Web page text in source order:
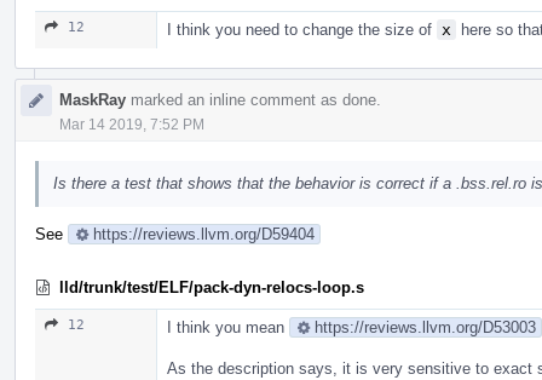
12 I think you need to change the size of x here so
MaskRay marked an inline comment as done.
Mar 14 2019, 7:52 PM
Is there a test that shows that the behavior is correct if a .bss.rel.ro
See https://reviews.llvm.org/D59404
lld/trunk/test/ELF/pack-dyn-relocs-loop.s
12 I think you mean https://reviews.llvm.org/D53003
As the description says, it is very sensitive to exact